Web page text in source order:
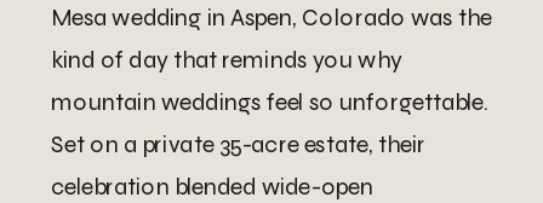
Mesa wedding in Aspen, Colorado was the
kind of day that reminds you why
mountain weddings feel so unforgettable.
Set on a private 35-acre estate, their
celebration blended wide-open